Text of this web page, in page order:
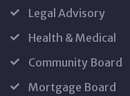
Legal Advisory
Health & Medical
Community Board
Mortgage Board